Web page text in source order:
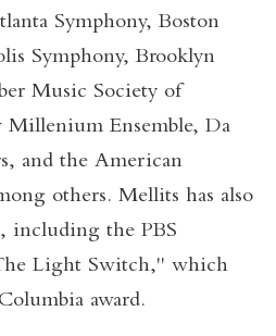
Symphony, Boston
Symphony, Brooklyn
Music Society of
Ensemble, Da
and the American
others. Mellits has also
including the PBS
Light Switch," which
award.